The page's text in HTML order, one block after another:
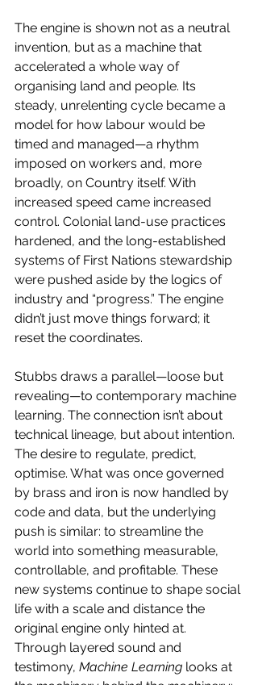
The engine is shown not as a neutral
invention, but as a machine that
accelerated a whole way of
organising land and people. Its
steady, unrelenting cycle became a
model for how labour would be
timed and managed—a rhythm
imposed on workers and, more
broadly, on Country itself. With
increased speed came increased
control. Colonial land-use practices
hardened, and the long-established
systems of First Nations stewardship
were pushed aside by the logics of
industry and “progress.” The engine
didn’t just move things forward; it
reset the coordinates.
Stubbs draws a parallel—loose but
revealing—to contemporary machine
learning. The connection isn’t about
technical lineage, but about intention.
The desire to regulate, predict,
optimise. What was once governed
by brass and iron is now handled by
code and data, but the underlying
push is similar: to streamline the
world into something measurable,
controllable, and profitable. These
new systems continue to shape social
life with a scale and distance the
original engine only hinted at.
Through layered sound and
testimony, Machine Learning looks at